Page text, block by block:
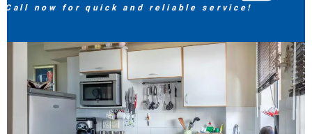
Call now for quick and reliable service!